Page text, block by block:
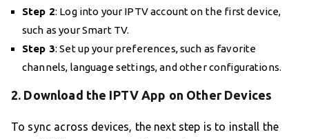
Step 2: Log into your IPTV account on the first device,
such as your Smart TV.
Step 3: Set up your preferences, such as favorite
channels, language settings, and other configurations.
2. Download the IPTV App on Other Devices
To sync across devices, the next step is to install the